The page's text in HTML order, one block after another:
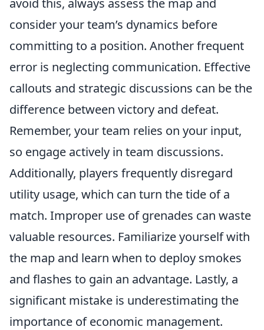
avoid this, always assess the map and
consider your team’s dynamics before
committing to a position. Another frequent
error is neglecting communication. Effective
callouts and strategic discussions can be the
difference between victory and defeat.
Remember, your team relies on your input,
so engage actively in team discussions.
Additionally, players frequently disregard
utility usage, which can turn the tide of a
match. Improper use of grenades can waste
valuable resources. Familiarize yourself with
the map and learn when to deploy smokes
and flashes to gain an advantage. Lastly, a
significant mistake is underestimating the
importance of economic management.